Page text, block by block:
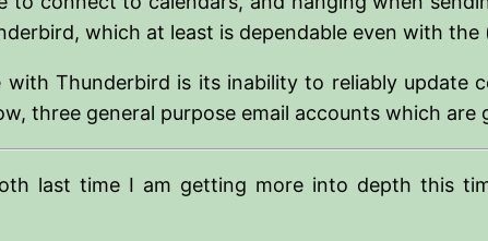
which at least is dependable even with
with Thunderbird is its inability to reliably
three general purpose email accounts which
last time I am getting more into depth this